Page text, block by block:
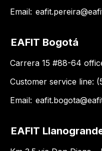
Email:
EAFIT Bogotá
Carrera 15 #88-64
Customer service line:
Email:
EAFIT